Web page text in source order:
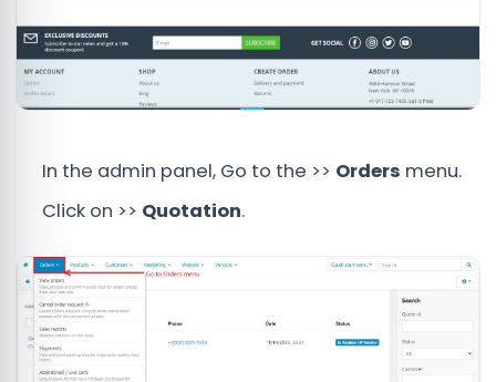
In the admin panel, Go to the >> Orders menu.
Click on >> Quotation.